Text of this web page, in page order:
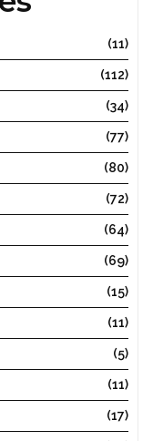
(11)
(112)
(34)
(77)
(80)
(72)
(64)
(69)
(15)
(11)
(5)
(11)
(17)